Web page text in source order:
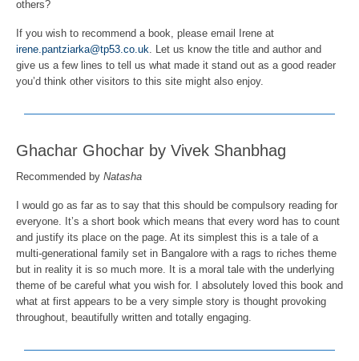
others?
If you wish to recommend a book, please email Irene at
irene.pantziarka@tp53.co.uk. Let us know the title and author and
give us a few lines to tell us what made it stand out as a good reader
you’d think other visitors to this site might also enjoy.
Ghachar Ghochar by Vivek Shanbhag
Recommended by Natasha
I would go as far as to say that this should be compulsory reading for
everyone. It’s a short book which means that every word has to count
and justify its place on the page. At its simplest this is a tale of a
multi-generational family set in Bangalore with a rags to riches theme
but in reality it is so much more. It is a moral tale with the underlying
theme of be careful what you wish for. I absolutely loved this book and
what at first appears to be a very simple story is thought provoking
throughout, beautifully written and totally engaging.